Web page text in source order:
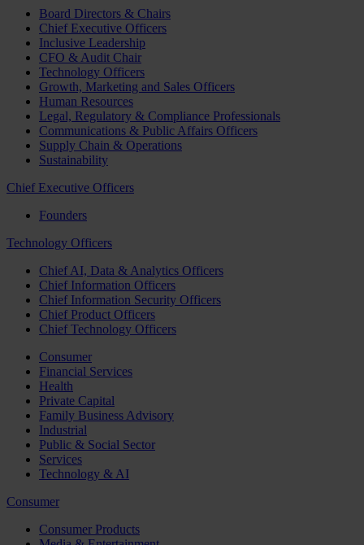
Board Directors & Chairs
Chief Executive Officers
Inclusive Leadership
CFO & Audit Chair
Technology Officers
Growth, Marketing and Sales Officers
Human Resources
Legal, Regulatory & Compliance Professionals
Communications & Public Affairs Officers
Supply Chain & Operations
Sustainability
Chief Executive Officers
Founders
Technology Officers
Chief AI, Data & Analytics Officers
Chief Information Officers
Chief Information Security Officers
Chief Product Officers
Chief Technology Officers
Consumer
Financial Services
Health
Private Capital
Family Business Advisory
Industrial
Public & Social Sector
Services
Technology & AI
Consumer
Consumer Products